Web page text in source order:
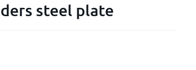
steel plate